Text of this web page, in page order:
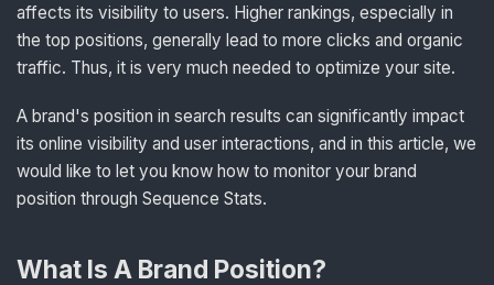
affects its visibility to users. Higher rankings, especially in
the top positions, generally lead to more clicks and organic
traffic. Thus, it is very much needed to optimize your site.
A brand's position in search results can significantly impact
its online visibility and user interactions, and in this article, we
would like to let you know how to monitor your brand
position through Sequence Stats.
What Is A Brand Position?